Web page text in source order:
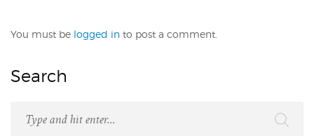
You must be logged in to post a comment.
Search